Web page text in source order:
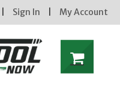
Sign In My Account